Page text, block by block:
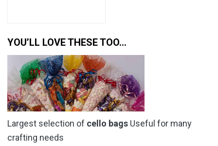
YOU’LL LOVE THESE TOO…
Largest selection of cello bags Useful for many
crafting needs